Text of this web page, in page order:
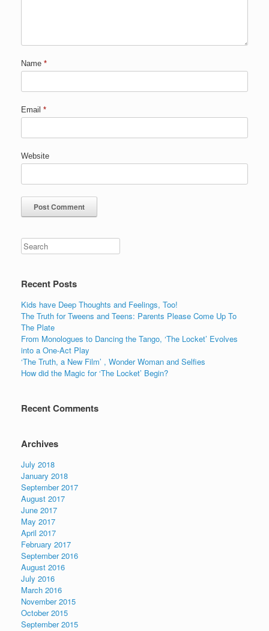
Name *
Email *
Website
Recent Posts
Kids have Deep Thoughts and Feelings, Too!
The Truth for Tweens and Teens: Parents Please Come Up To
The Plate
From Monologues to Dancing the Tango, ‘The Locket’ Evolves
into a One-Act Play
‘The Truth, a New Film’ , Wonder Woman and Selfies
How did the Magic for ‘The Locket’ Begin?
Recent Comments
Archives
July 2018
January 2018
September 2017
August 2017
June 2017
May 2017
April 2017
February 2017
September 2016
August 2016
July 2016
March 2016
November 2015
October 2015
September 2015